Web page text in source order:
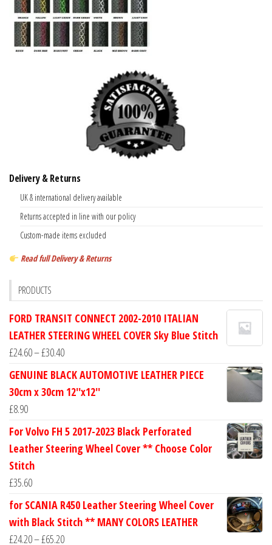
Delivery & Returns
UK & international delivery available
Returns accepted in line with our policy
Custom-made items excluded
Read full Delivery & Returns
PRODUCTS
FORD TRANSIT CONNECT 2002-2010 ITALIAN
LEATHER STEERING WHEEL COVER Sky Blue Stitch
£24.60–£30.40Price
range:
£24.60
GENUINE BLACK AUTOMOTIVE LEATHER PIECE
30cm x 30cm 12''x12''
£8.90
For Volvo FH 5 2017-2023 Black Perforated
Leather Steering Wheel Cover ** Choose Color
Stitch
£35.60
for SCANIA R450 Leather Steering Wheel Cover
with Black Stitch ** MANY COLORS LEATHER
£24.20–£65.20Price